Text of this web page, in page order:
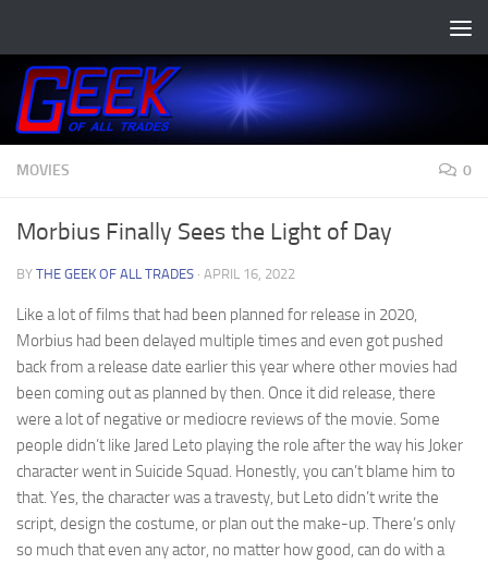
MOVIES 0
Morbius Finally Sees the Light of Day
BY THE GEEK OF ALL TRADES · APRIL 16, 2022
Like a lot of films that had been planned for release in 2020,
Morbius had been delayed multiple times and even got pushed
back from a release date earlier this year where other movies had
been coming out as planned by then. Once it did release, there
were a lot of negative or mediocre reviews of the movie. Some
people didn’t like Jared Leto playing the role after the way his Joker
character went in Suicide Squad. Honestly, you can’t blame him to
that. Yes, the character was a travesty, but Leto didn’t write the
script, design the costume, or plan out the make-up. There’s only
so much that even any actor, no matter how good, can do with a